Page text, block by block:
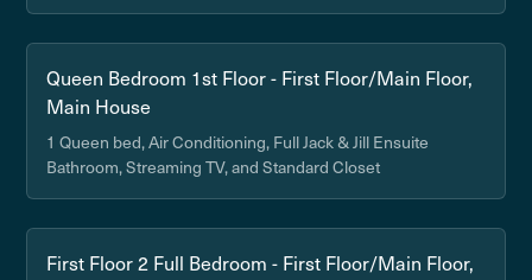
Queen Bedroom 1st Floor - First Floor/Main Floor,
Main House
1 Queen bed, Air Conditioning, Full Jack & Jill Ensuite
Bathroom, Streaming TV, and Standard Closet
First Floor 2 Full Bedroom - First Floor/Main Floor,